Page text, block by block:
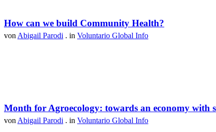
How can we build Community Health?
von Abigail Parodi . in Voluntario Global Info
Month for Agroecology: towards an economy with
von Abigail Parodi . in Voluntario Global Info